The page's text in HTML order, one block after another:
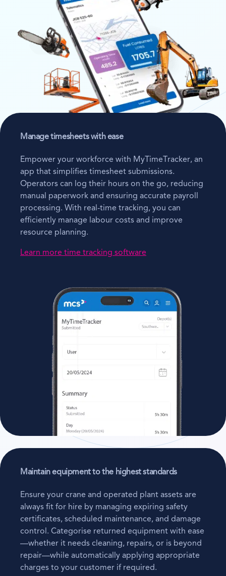
Manage timesheets with ease
Empower your workforce with MyTimeTracker, an
app that simplifies timesheet submissions.
Operators can log their hours on the go, reducing
manual paperwork and ensuring accurate payroll
processing. With real-time tracking, you can
efficiently manage labour costs and improve
resource planning.
Learn more time tracking software
Maintain equipment to the highest standards
Ensure your crane and operated plant assets are
always fit for hire by managing expiring safety
certificates, scheduled maintenance, and damage
control. Categorise returned equipment with ease
—whether it needs cleaning, repairs, or is beyond
repair—while automatically applying appropriate
charges to your customer if required.